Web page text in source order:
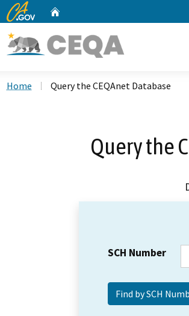
CA.gov
Home Query the CEQAnet Database
Query the
SCH Number